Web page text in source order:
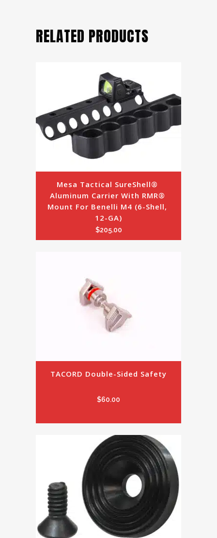
RELATED PRODUCTS
Mesa Tactical SureShell®
Aluminum Carrier With RMR®
Mount For Benelli M4 (6-Shell,
12-GA)
$205.00
TACORD Double-Sided Safety
$60.00